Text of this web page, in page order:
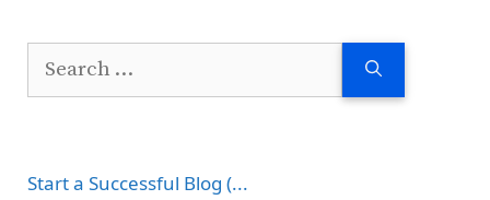
Search
Start a Successful Blog (...